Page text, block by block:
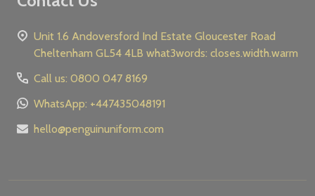
Unit 1.6 Andoversford Ind Estate Gloucester Road
Cheltenham GL54 4LB what3words: closes.width.warm
Call us: 0800 047 8169
WhatsApp: +447435048191
hello@penguinuniform.com